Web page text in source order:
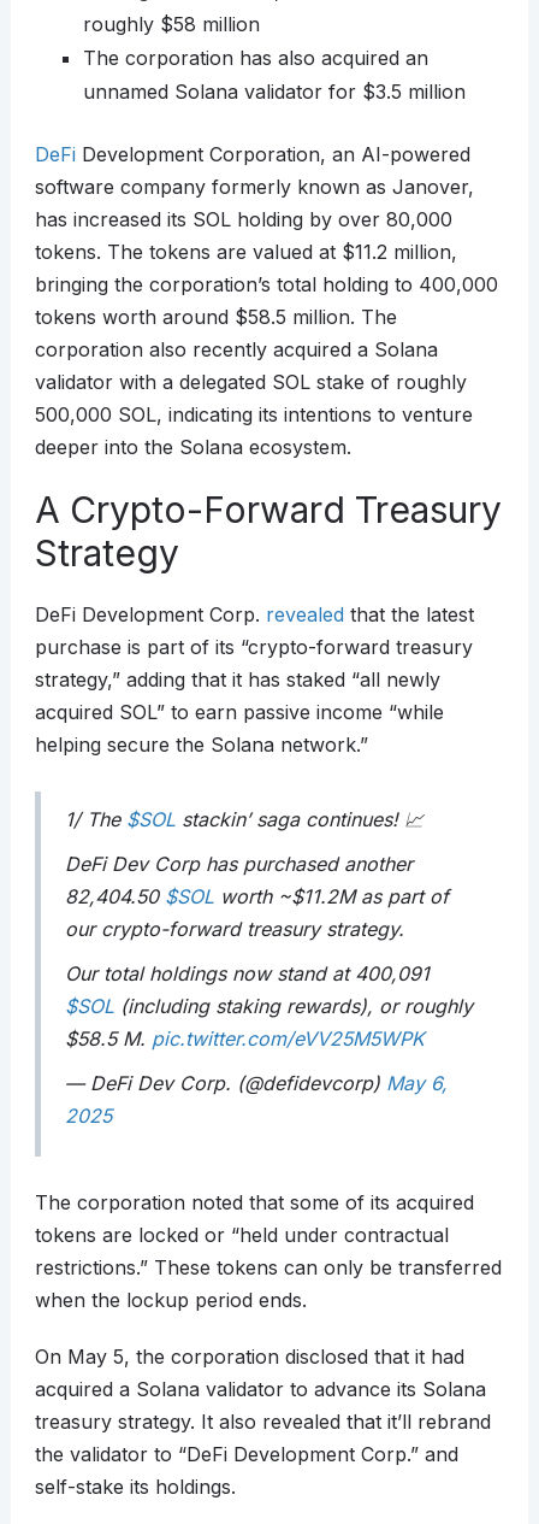
roughly $58 million
The corporation has also acquired an
unnamed Solana validator for $3.5 million
DeFiDevelopment Corporation, an AI-powered
software company formerly known as Janover,
has increased its SOL holding by over 80,000
tokens. The tokens are valued at $11.2 million,
bringing the corporation’s total holding to 400,000
tokens worth around $58.5 million. The
corporation also recently acquired a Solana
validator with a delegated SOL stake of roughly
500,000 SOL, indicating its intentions to venture
deeper into the Solana ecosystem.
A Crypto-Forward Treasury
Strategy
DeFi Development Corp. revealedthat the latest
purchase is part of its “crypto-forward treasury
strategy,” adding that it has staked “all newly
acquired SOL” to earn passive income “while
helping secure the Solana network.”
1/ The $SOLstackin’ saga continues! 📈
DeFi Dev Corp has purchased another
82,404.50 $SOLworth ~$11.2M as part of
our crypto-forward treasury strategy.
Our total holdings now stand at 400,091
$SOL(including staking rewards), or roughly
$58.5 M. pic.twitter.com/eVV25M5WPK
— DeFi Dev Corp. (@defidevcorp) May 6,
2025
The corporation noted that some of its acquired
tokens are locked or “held under contractual
restrictions.” These tokens can only be transferred
when the lockup period ends.
On May 5, the corporation disclosed that it had
acquired a Solana validator to advance its Solana
treasury strategy. It also revealed that it’ll rebrand
the validator to “DeFi Development Corp.” and
self-stake its holdings.